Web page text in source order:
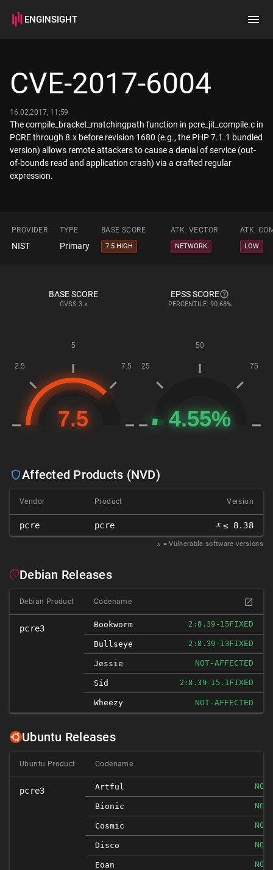
ENGINSIGHT
How it works
CVE-2017-6004
16.02.2017, 11:59
The compile_bracket_matchingpath function in pcre_jit_compile.c in
PCRE through 8.x before revision 1680 (e.g., the PHP 7.1.1 bundled
version) allows remote attackers to cause a denial of service (out-
of-bounds read and application crash) via a crafted regular
expression.
PROVIDER TYPE BASE SCORE ATK. VECTOR ATK.
NIST Primary 7.5 HIGH NETWORK LOW
BASE SCORE
CVSS 3.x
EPSS SCORE
PERCENTILE: 90.68%
Affected Products (NVD)
Vendor Product Version
pcre pcre 𝑥 ≤ 8.38
𝑥 = Vulnerable software versions
Debian Releases
Debian Product Codename
pcre3 Bookworm 2:8.39-15FIXED
Bullseye 2:8.39-13FIXED
Jessie NOT-AFFECTED
Sid 2:8.39-15.1FIXED
Wheezy NOT-AFFECTED
Ubuntu Releases
Ubuntu Product Codename
pcre3 Artful
Bionic
Cosmic
Disco
Eoan